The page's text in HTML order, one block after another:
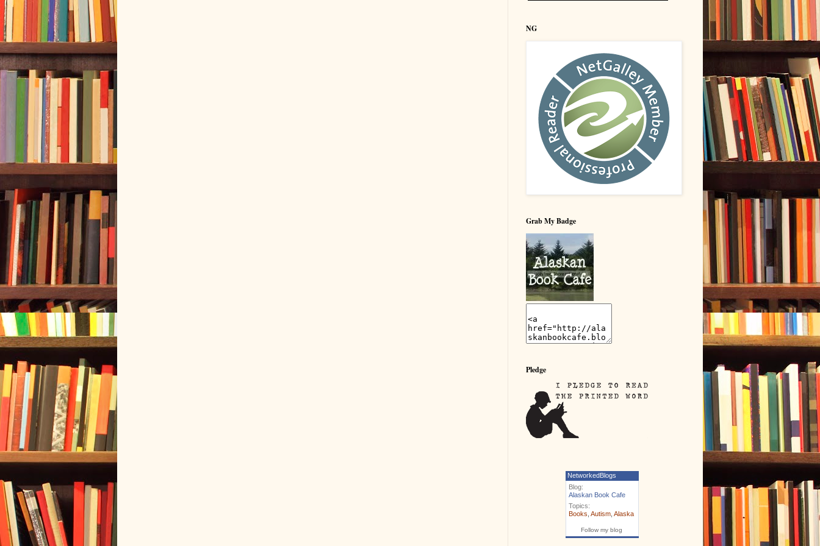
NG
Grab My Badge
Pledge
NetworkedBlogs
Blog:
Alaskan Book Cafe
Topics:
Books Autism Alaska
Follow my blog